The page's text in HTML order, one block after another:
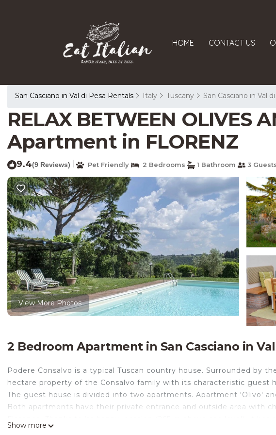
HOME CONTACT US
San Casciano in Val di Pesa Rentals Italy Tuscany San Casciano in Val
RELAX BETWEEN OLIVES
Apartment in FLORENZ
9.4(9 Reviews) Pet Friendly 2 Bedrooms 1 Bathroom 3
View More Photos
2 Bedroom Apartment in San Casciano in Val
Podere Consalvo is a typical Tuscan country house. Surrounded by
hectare property of the Consalvo family with its characteristic guest
The guest house is divided into two apartments. Apartment 'Olivo'
Both apartments have their private entrance and outside area with
Show more